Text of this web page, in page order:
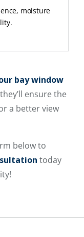
moisture
bay window
ensure the
a better view
below to
today